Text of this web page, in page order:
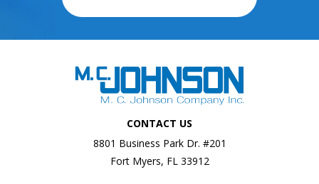
CONTACT US
8801 Business Park Dr. #201
Fort Myers, FL 33912